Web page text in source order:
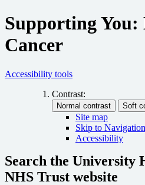
Supporting
Cancer
Accessibility tools
Contrast:
Site map
Skip to Navigation
Accessibility
Search the University
NHS Trust website